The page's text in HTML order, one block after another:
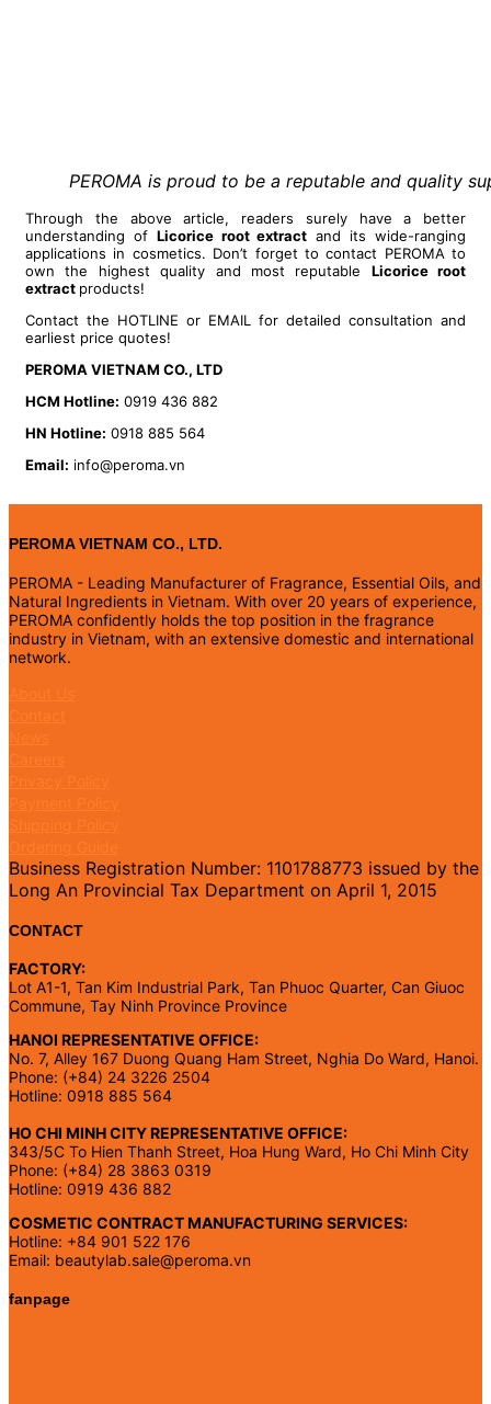
PEROMA is proud to be a reputable and quality
Through the above article, readers surely have a better
understanding of Licorice root extract and its wide-ranging
applications in cosmetics. Don’t forget to contact PEROMA to
own the highest quality and most reputable Licorice root
extract products!
Contact the HOTLINE or EMAIL for detailed consultation and
earliest price quotes!
PEROMA VIETNAM CO., LTD
HCM Hotline: 0919 436 882
HN Hotline: 0918 885 564
Email: info@peroma.vn
PEROMA VIETNAM CO., LTD.
PEROMA - Leading Manufacturer of Fragrance, Essential Oils, and
Natural Ingredients in Vietnam. With over 20 years of experience,
PEROMA confidently holds the top position in the fragrance
industry in Vietnam, with an extensive domestic and international
network.
Business Registration Number: 1101788773 issued by the
Long An Provincial Tax Department on April 1, 2015
CONTACT
FACTORY:
Lot A1-1, Tan Kim Industrial Park, Tan Phuoc Quarter, Can Giuoc
Commune, Tay Ninh Province Province
HANOI REPRESENTATIVE OFFICE:
No. 7, Alley 167 Duong Quang Ham Street, Nghia Do Ward, Hanoi.
Phone: (+84) 24 3226 2504
Hotline: 0918 885 564
HO CHI MINH CITY REPRESENTATIVE OFFICE:
343/5C To Hien Thanh Street, Hoa Hung Ward, Ho Chi Minh City
Phone: (+84) 28 3863 0319
Hotline: 0919 436 882
COSMETIC CONTRACT MANUFACTURING SERVICES:
Hotline: +84 901 522 176
Email: beautylab.sale@peroma.vn
fanpage